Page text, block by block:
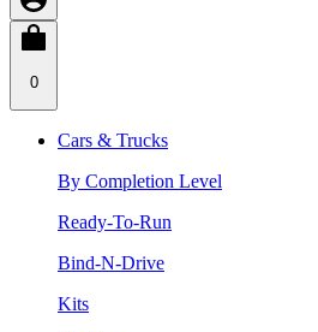
0
Cars & Trucks
By Completion Level
Ready-To-Run
Bind-N-Drive
Kits